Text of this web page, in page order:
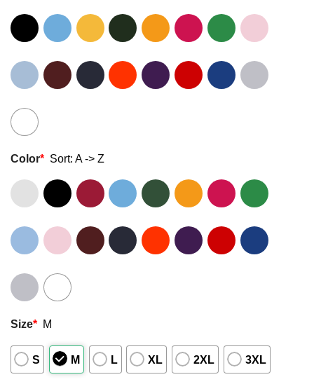
Color* Sort: A -> Z
Size* M
S M L XL 2XL 3XL